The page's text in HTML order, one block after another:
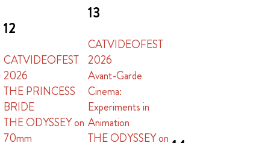
12
CATVIDEOFEST
2026
THE PRINCESS
BRIDE
THE ODYSSEY on
70mm
13
CATVIDEOFEST
2026
Avant-Garde
Cinema:
Experiments in
Animation
THE ODYSSEY on